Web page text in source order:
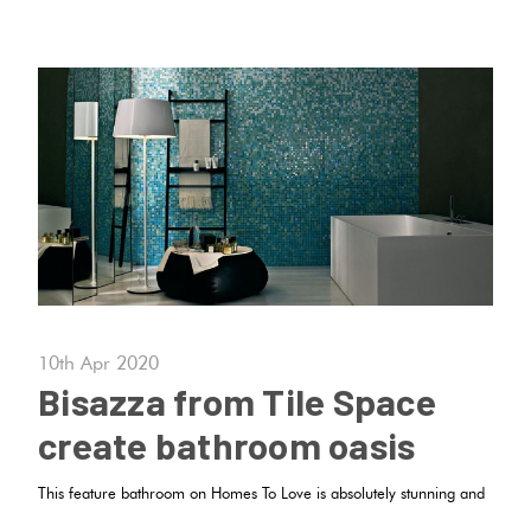
10th Apr 2020
Bisazza from Tile Space
create bathroom oasis
This feature bathroom on Homes To Love is absolutely stunning and